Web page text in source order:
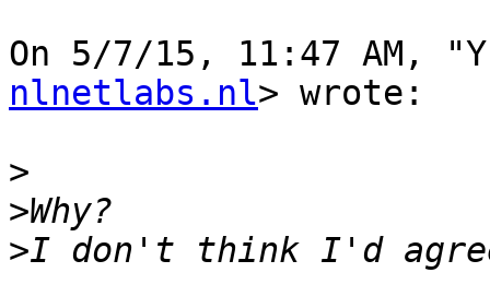
On 5/7/15, 11:47 AM,
nlnetlabs.nl> wrote:
>
>
>